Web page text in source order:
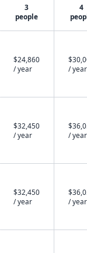
3
people
4
$24,860
/ year
/ year
$32,450
/ year
/ year
$32,450
/ year
/ year